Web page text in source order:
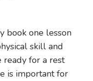
book one lesson
skill and
for a rest
is important for